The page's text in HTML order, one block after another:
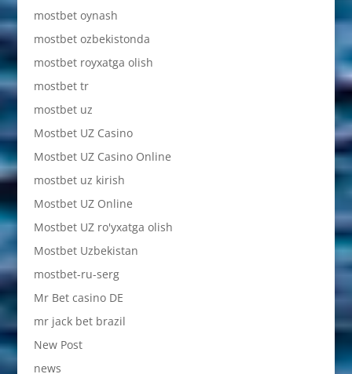
mostbet oynash
mostbet ozbekistonda
mostbet royxatga olish
mostbet tr
mostbet uz
Mostbet UZ Casino
Mostbet UZ Casino Online
mostbet uz kirish
Mostbet UZ Online
Mostbet UZ ro'yxatga olish
Mostbet Uzbekistan
mostbet-ru-serg
Mr Bet casino DE
mr jack bet brazil
New Post
news